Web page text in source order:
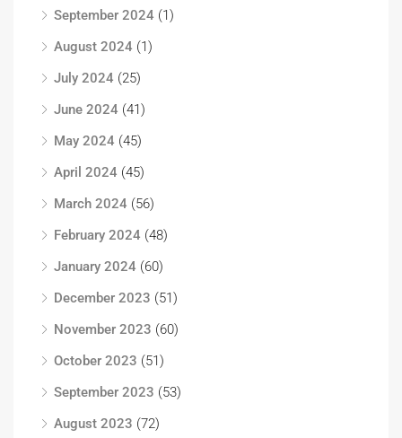
September 2024 (1)
August 2024 (1)
July 2024 (25)
June 2024 (41)
May 2024 (45)
April 2024 (45)
March 2024 (56)
February 2024 (48)
January 2024 (60)
December 2023 (51)
November 2023 (60)
October 2023 (51)
September 2023 (53)
August 2023 (72)